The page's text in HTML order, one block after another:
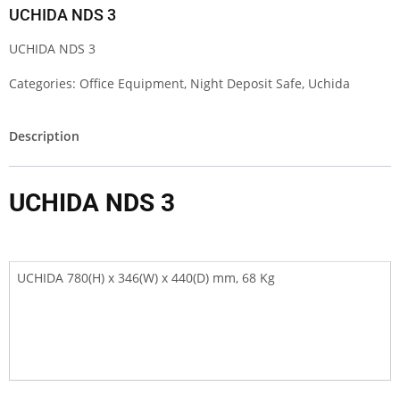
UCHIDA NDS 3
UCHIDA NDS 3
Categories: Office Equipment, Night Deposit Safe, Uchida
Description
UCHIDA NDS 3
UCHIDA 780(H) x 346(W) x 440(D) mm, 68 Kg